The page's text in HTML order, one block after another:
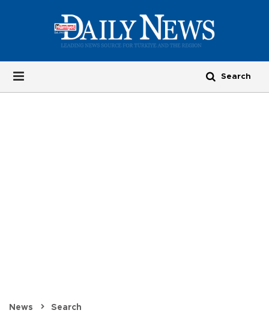
News Search